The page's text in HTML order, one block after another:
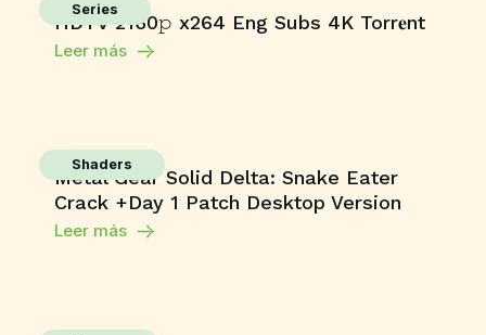
Series
HDTV 2160𝚙 x264 Eng Subs 4K Torr𝐞nt
Leer más
Shaders
Metal Gear Solid Delta: Snake Eater
Crack +Day 1 Patch Desktop Version
Leer más